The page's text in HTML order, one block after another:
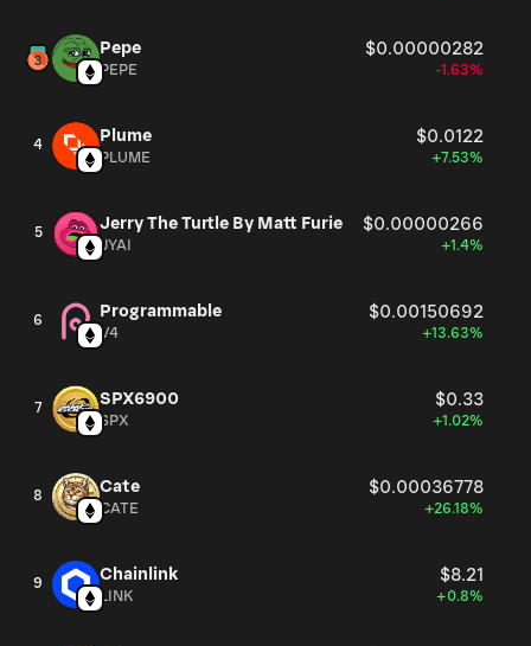
Pepe $0.00000282
PEPE -1.63%
4 Plume $0.0122
PLUME +7.53%
5 Jerry The Turtle By Matt Furie $0.00000266
JYAI +1.4%
6 Programmable $0.00150692
V4 +13.63%
7 SPX6900 $0.33
SPX +1.02%
8 Cate $0.00036778
CATE +26.18%
9 Chainlink $8.21
LINK +0.8%